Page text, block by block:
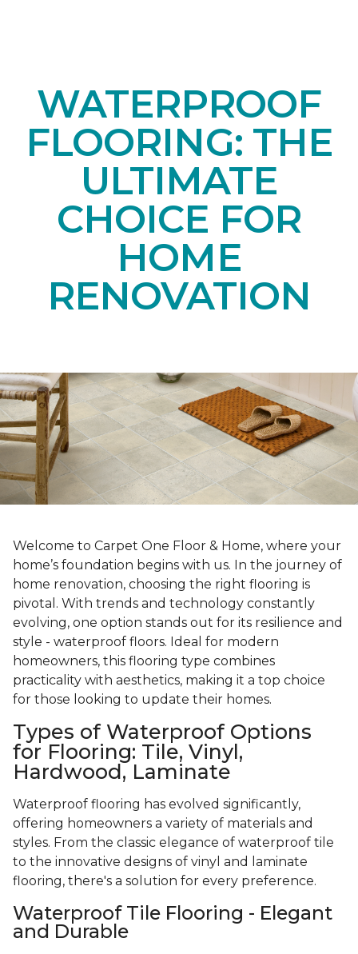
WATERPROOF
FLOORING: THE
ULTIMATE
CHOICE FOR
HOME
RENOVATION
Welcome to Carpet One Floor & Home, where your
home’s foundation begins with us. In the journey of
home renovation, choosing the right flooring is
pivotal. With trends and technology constantly
evolving, one option stands out for its resilience and
style - waterproof floors. Ideal for modern
homeowners, this flooring type combines
practicality with aesthetics, making it a top choice
for those looking to update their homes.
Types of Waterproof Options
for Flooring: Tile, Vinyl,
Hardwood, Laminate
Waterproof flooring has evolved significantly,
offering homeowners a variety of materials and
styles. From the classic elegance of waterproof tile
to the innovative designs of vinyl and laminate
flooring, there's a solution for every preference.
Waterproof Tile Flooring - Elegant
and Durable